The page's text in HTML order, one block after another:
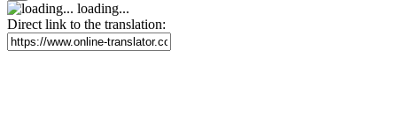
loading...
Direct link to the translation: